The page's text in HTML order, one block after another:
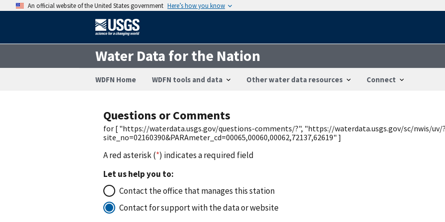
An official website of the United States government Here’s how you know
Water Data for the Nation
WDFN Home WDFN tools and data Other water data resources Connect
Questions or Comments
for [ "https://waterdata.usgs.gov/questions-comments/?", "https://waterdata.usgs.gov/sc/nwis/uv/
site_no=02160390&PARAmeter_cd=00065,00060,00062,72137,62619" ]
A red asterisk (*) indicates a required field
Let us help you to:
Contact the office that manages this station
Contact for support with the data or website